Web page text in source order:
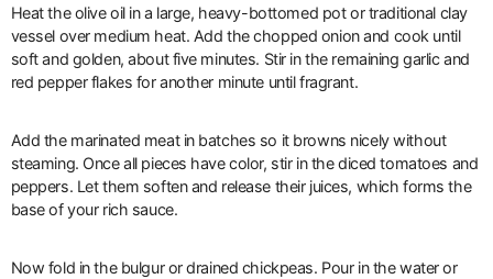
Heat the olive oil in a large, heavy-bottomed pot or traditional clay
vessel over medium heat. Add the chopped onion and cook until
soft and golden, about five minutes. Stir in the remaining garlic and
red pepper flakes for another minute until fragrant.
Add the marinated meat in batches so it browns nicely without
steaming. Once all pieces have color, stir in the diced tomatoes and
peppers. Let them soften and release their juices, which forms the
base of your rich sauce.
Now fold in the bulgur or drained chickpeas. Pour in the water or